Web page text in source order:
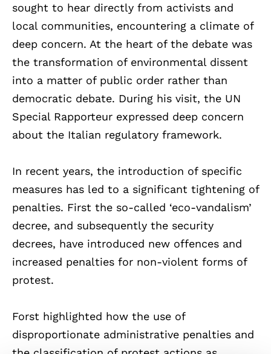
sought to hear directly from activists and
local communities, encountering a climate of
deep concern. At the heart of the debate was
the transformation of environmental dissent
into a matter of public order rather than
democratic debate. During his visit, the UN
Special Rapporteur expressed deep concern
about the Italian regulatory framework.
In recent years, the introduction of specific
measures has led to a significant tightening of
penalties. First the so-called ‘eco-vandalism’
decree, and subsequently the security
decrees, have introduced new offences and
increased penalties for non-violent forms of
protest.
Forst highlighted how the use of
disproportionate administrative penalties and